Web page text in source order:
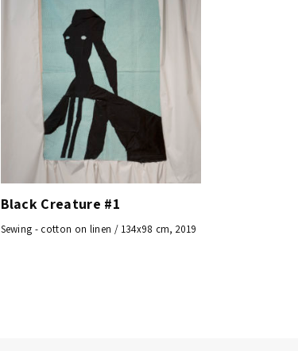
Black Creature #1
Sewing - cotton on linen / 134x98 cm, 2019